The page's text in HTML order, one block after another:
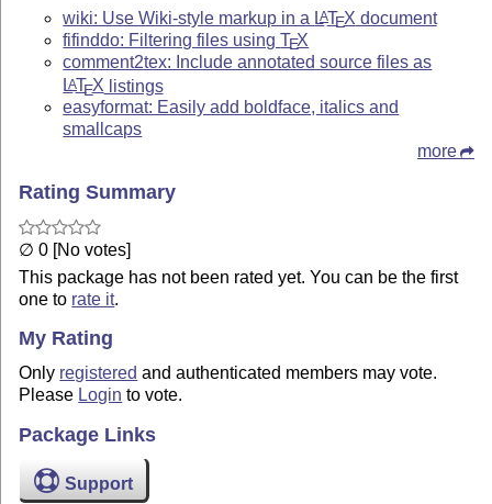
wiki: Use Wiki-style markup in a LATEX document
fifinddo: Filtering files usingTEX
comment2tex: Include annotated source files as
LATEX listings
easyformat: Easily add boldface, italics and
smallcaps
more
Rating Summary
∅ 0 [No votes]
This package has not been rated yet. You can be the first
one to rate it.
My Rating
Only registered and authenticated members may vote.
Please Login to vote.
Package Links
Support